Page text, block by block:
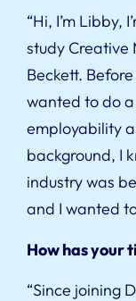
“Hi, I’m Libby,
study Creative
Beckett.
wanted to do
employability
background, I
industry was
and I wanted
How has your
“Since joining